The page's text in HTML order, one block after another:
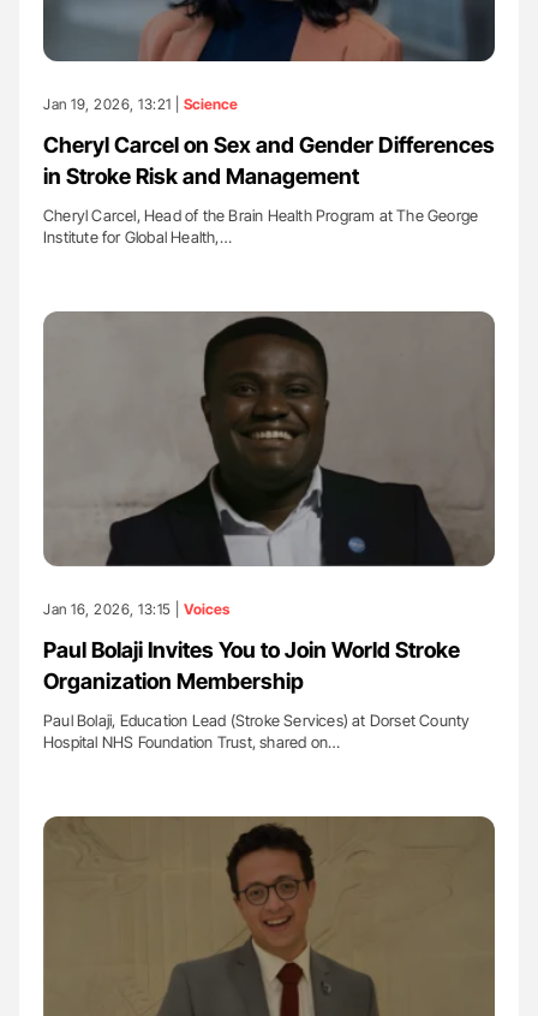
Jan 19, 2026, 13:21 | Science
Cheryl Carcel on Sex and Gender Differences
in Stroke Risk and Management
Cheryl Carcel, Head of the Brain Health Program at The George
Institute for Global Health,…
Jan 16, 2026, 13:15 | Voices
Paul Bolaji Invites You to Join World Stroke
Organization Membership
Paul Bolaji, Education Lead (Stroke Services) at Dorset County
Hospital NHS Foundation Trust, shared on…